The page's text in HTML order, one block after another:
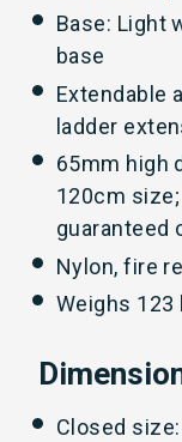
Base: Light
base
Extendable
ladder
65mm high
120cm
guaranteed
Nylon, fire
Weighs 123
Closed